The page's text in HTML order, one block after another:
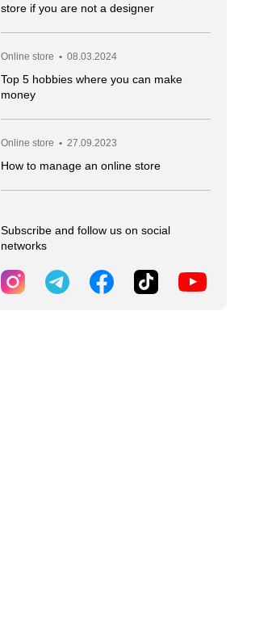
store if you are not a designer
Online store • 08.03.2024
Top 5 hobbies where you can make
money
Online store • 27.09.2023
How to manage an online store
Subscribe and follow us on social
networks